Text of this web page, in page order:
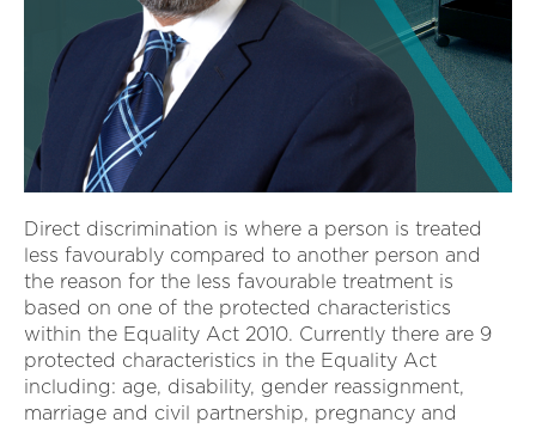
Direct discrimination is where a person is treated
less favourably compared to another person and
the reason for the less favourable treatment is
based on one of the protected characteristics
within the Equality Act 2010. Currently there are 9
protected characteristics in the Equality Act
including: age, disability, gender reassignment,
marriage and civil partnership, pregnancy and